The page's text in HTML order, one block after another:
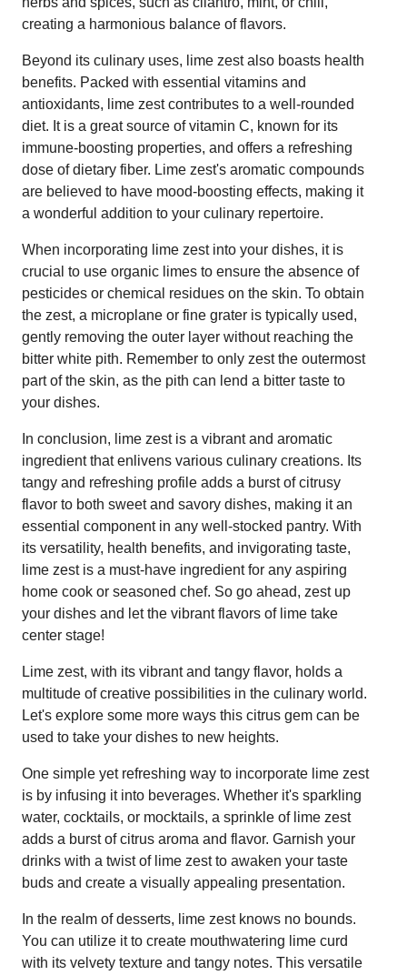
creating a harmonious balance of flavors.
Beyond its culinary uses, lime zest also boasts health
benefits. Packed with essential vitamins and
antioxidants, lime zest contributes to a well-rounded
diet. It is a great source of vitamin C, known for its
immune-boosting properties, and offers a refreshing
dose of dietary fiber. Lime zest's aromatic compounds
are believed to have mood-boosting effects, making it
a wonderful addition to your culinary repertoire.
When incorporating lime zest into your dishes, it is
crucial to use organic limes to ensure the absence of
pesticides or chemical residues on the skin. To obtain
the zest, a microplane or fine grater is typically used,
gently removing the outer layer without reaching the
bitter white pith. Remember to only zest the outermost
part of the skin, as the pith can lend a bitter taste to
your dishes.
In conclusion, lime zest is a vibrant and aromatic
ingredient that enlivens various culinary creations. Its
tangy and refreshing profile adds a burst of citrusy
flavor to both sweet and savory dishes, making it an
essential component in any well-stocked pantry. With
its versatility, health benefits, and invigorating taste,
lime zest is a must-have ingredient for any aspiring
home cook or seasoned chef. So go ahead, zest up
your dishes and let the vibrant flavors of lime take
center stage!
Lime zest, with its vibrant and tangy flavor, holds a
multitude of creative possibilities in the culinary world.
Let's explore some more ways this citrus gem can be
used to take your dishes to new heights.
One simple yet refreshing way to incorporate lime zest
is by infusing it into beverages. Whether it's sparkling
water, cocktails, or mocktails, a sprinkle of lime zest
adds a burst of citrus aroma and flavor. Garnish your
drinks with a twist of lime zest to awaken your taste
buds and create a visually appealing presentation.
In the realm of desserts, lime zest knows no bounds.
You can utilize it to create mouthwatering lime curd
with its velvety texture and tangy notes. This versatile